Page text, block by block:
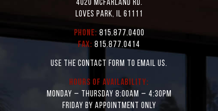
4020 McFarland Rd.
Loves Park, IL 61111
Phone: 815.877.0400
Fax: 815.877.0414
Use the contact form to email us.
Hours of Availability:
Monday – Thursday 8:00AM – 4:30PM
Friday by appointment only